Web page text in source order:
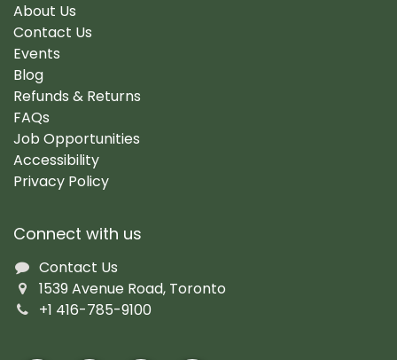
About Us
Contact Us
Events
Blog
Refunds & Returns
FAQs
Job Opportunities
Accessibility
Privacy Policy
Connect with us
Contact Us
1539 Avenue Road, Toronto
+1 416-785-9100